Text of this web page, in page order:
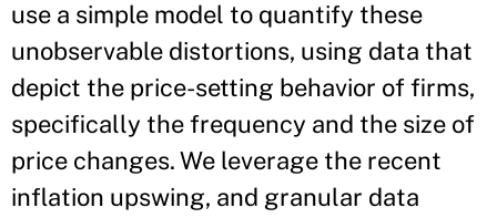
use a simple model to quantify these
unobservable distortions, using data that
depict the price-setting behavior of firms,
specifically the frequency and the size of
price changes. We leverage the recent
inflation upswing, and granular data